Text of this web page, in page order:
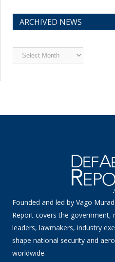
ARCHIVED NEWS
Archived
News
Founded and led by Vago
Report covers the government,
leaders, lawmakers, industry
shape national security and
worldwide.